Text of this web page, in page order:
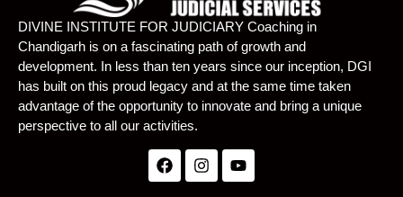
DIVINE INSTITUTE FOR JUDICIARY Coaching in
Chandigarh is on a fascinating path of growth and
development. In less than ten years since our inception, DGI
has built on this proud legacy and at the same time taken
advantage of the opportunity to innovate and bring a unique
perspective to all our activities.